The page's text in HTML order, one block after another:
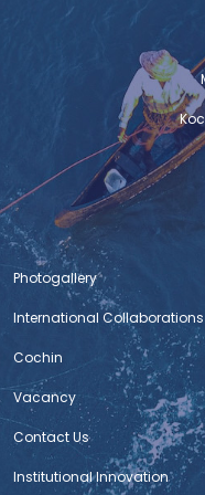
Firoza Bicycle
C-HED wins
The Centre for
(C-HED) of the Kochi
winner of the
instituted by the Union
Urban Development
practices to improve
the 2019-20 fiscal was
NIUA Newsletter –
Read on
:https://
usp=sharing
Standard
Photogallery
International Collaborations
Cochin
Vacancy
Contact Us
Institutional Innovation